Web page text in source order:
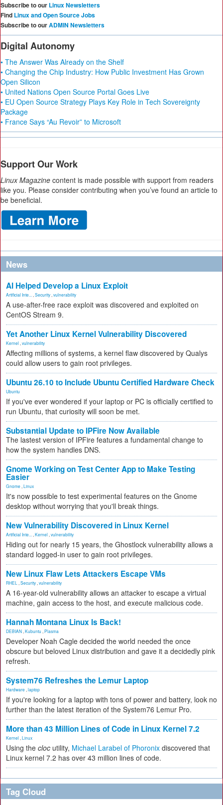
Subscribe to our Linux Newsletters
Find Linux and Open Source Jobs
Subscribe to ourADMIN Newsletters
Digital Autonomy
• The Answer Was Already on the Shelf
• Changing the Chip Industry: How Public Investment Has Grown
Open Silicon
• United Nations Open Source Portal Goes Live
• EU Open Source Strategy Plays Key Role in Tech Sovereignty
Package
• France Says “Au Revoir” to Microsoft
Support Our Work
Linux Magazine content is made possible with support from readers
like you. Please consider contributing when you’ve found an article to
be beneficial.
News
AI Helped Develop a Linux Exploit
Artificial Inte... Security vulnerability
A use-after-free race exploit was discovered and exploited on
CentOS Stream 9.
Yet Another Linux Kernel Vulnerability Discovered
Kernel vulnerability
Affecting millions of systems, a kernel flaw discovered by Qualys
could allow users to gain root privileges.
Ubuntu 26.10 to Include Ubuntu Certified Hardware Check
Ubuntu
If you've ever wondered if your laptop or PC is officially certified to
run Ubuntu, that curiosity will soon be met.
Substantial Update to IPFire Now Available
The lastest version of IPFire features a fundamental change to
how the system handles DNS.
Gnome Working on Test Center App to Make Testing
Easier
Gnome Linux
It's now possible to test experimental features on the Gnome
desktop without worrying that you'll break things.
New Vulnerability Discovered in Linux Kernel
Artificial Inte... Kernel vulnerability
Hiding out for nearly 15 years, the Ghostlock vulnerability allows a
standard logged-in user to gain root privileges.
New Linux Flaw Lets Attackers Escape VMs
RHEL Security vulnerability
A 16-year-old vulnerability allows an attacker to escape a virtual
machine, gain access to the host, and execute malicious code.
Hannah Montana Linux Is Back!
DEBIAN Kubuntu Plasma
Developer Noah Cagle decided the world needed the once
obscure but beloved Linux distribution and gave it a decidedly pink
refresh.
System76 Refreshes the Lemur Laptop
Hardware laptop
If you're looking for a laptop with tons of power and battery, look no
further than the latest iteration of the System76 Lemur Pro.
More than 43 Million Lines of Code in Linux Kernel 7.2
Kernel Linux
Using the cloc utility, Michael Larabel of Phoronix discovered that
Linux kernel 7.2 has over 43 million lines of code.
Tag Cloud